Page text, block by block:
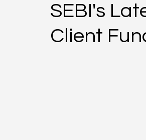
SEBI's
Client